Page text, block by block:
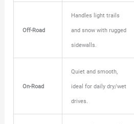
Off-Road
Handles light trails
and snow with rugged
sidewalls.
On-Road
Quiet and smooth,
ideal for daily dry/wet
drives.